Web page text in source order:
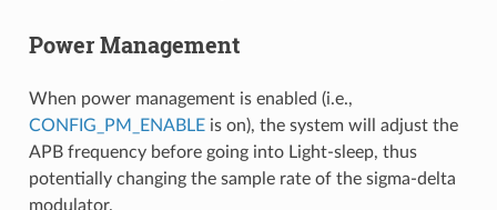
Power Management
When power management is enabled (i.e.,
CONFIG_PM_ENABLEis on), the system will adjust the
APB frequency before going into Light-sleep, thus
potentially changing the sample rate of the sigma-delta
modulator.